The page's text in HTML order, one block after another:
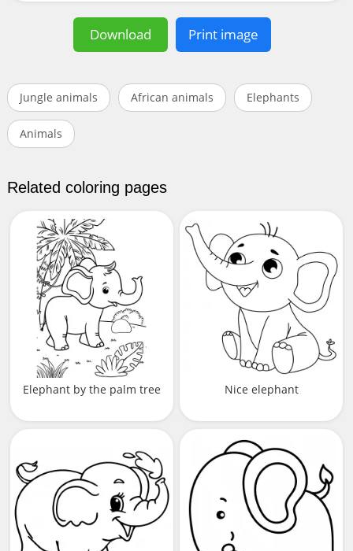
Download Print image
Jungle animals African animals Elephants
Animals
Related coloring pages
Elephant by the palm tree Nice elephant